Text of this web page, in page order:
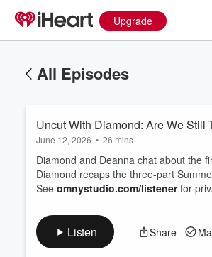
Upgrade
All Episodes
Uncut With Diamond: Are We Still
June 12, 2026 • 26 mins
Diamond and Deanna chat about the
Diamond recaps the three-part
See omnystudio.com/listenerfor
Listen Share